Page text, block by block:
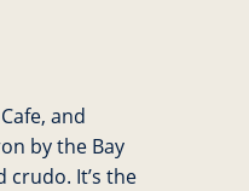
and
by the Bay
crudo. It’s the